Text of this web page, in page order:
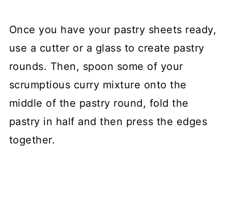
Once you have your pastry sheets ready,
use a cutter or a glass to create pastry
rounds. Then, spoon some of your
scrumptious curry mixture onto the
middle of the pastry round, fold the
pastry in half and then press the edges
together.